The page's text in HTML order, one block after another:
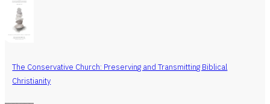
The Conservative Church: Preserving and Transmitting Biblical
Christianity